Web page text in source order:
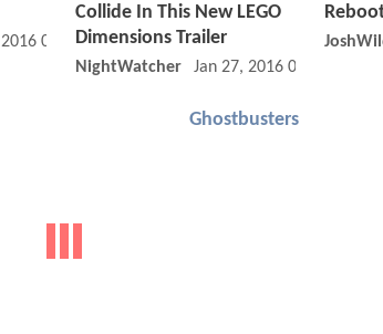
07:02 PM
Collide In This New LEGO
Dimensions Trailer
NightWatcher Jan 27, 2016 06:01 AM
Ghostbusters